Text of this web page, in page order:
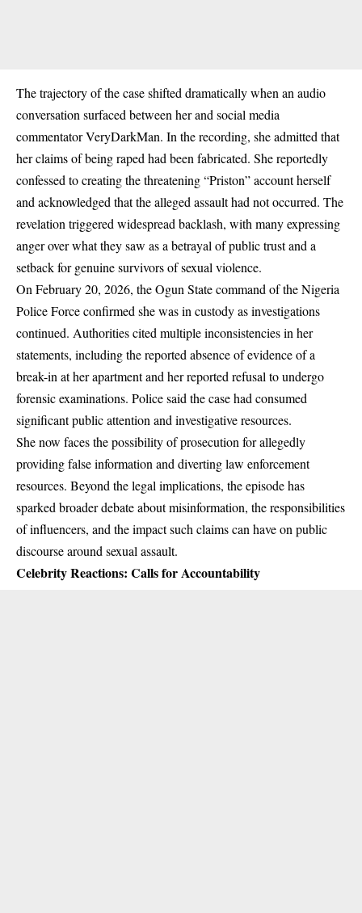
The trajectory of the case shifted dramatically when an audio
conversation surfaced between her and social media
commentator VeryDarkMan. In the recording, she admitted that
her claims of being raped had been fabricated. She reportedly
confessed to creating the threatening “Priston” account herself
and acknowledged that the alleged assault had not occurred. The
revelation triggered widespread backlash, with many expressing
anger over what they saw as a betrayal of public trust and a
setback for genuine survivors of sexual violence.
On February 20, 2026, the Ogun State command of the Nigeria
Police Force confirmed she was in custody as investigations
continued. Authorities cited multiple inconsistencies in her
statements, including the reported absence of evidence of a
break-in at her apartment and her reported refusal to undergo
forensic examinations. Police said the case had consumed
significant public attention and investigative resources.
She now faces the possibility of prosecution for allegedly
providing false information and diverting law enforcement
resources. Beyond the legal implications, the episode has
sparked broader debate about misinformation, the responsibilities
of influencers, and the impact such claims can have on public
discourse around sexual assault.
Celebrity Reactions: Calls for Accountability